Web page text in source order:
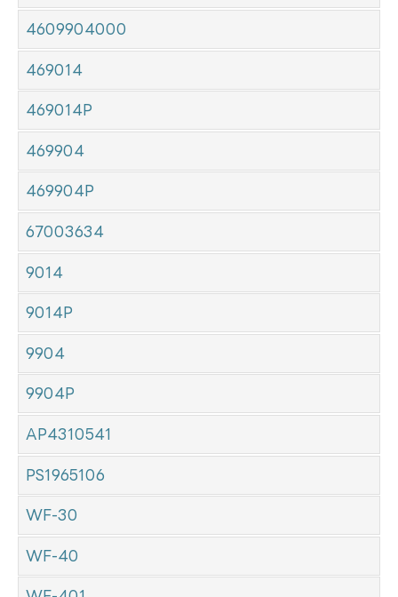
4609904000
469014
469014P
469904
469904P
67003634
9014
9014P
9904
9904P
AP4310541
PS1965106
WF-30
WF-40